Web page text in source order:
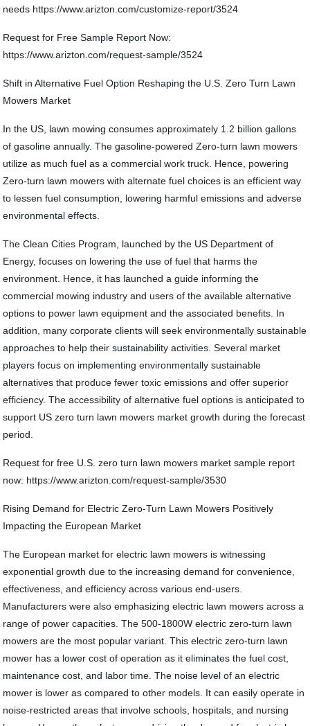
needs https://www.arizton.com/customize-report/3524
Request for Free Sample Report Now:
https://www.arizton.com/request-sample/3524
Shift in Alternative Fuel Option Reshaping the U.S. Zero Turn Lawn
Mowers Market
In the US, lawn mowing consumes approximately 1.2 billion gallons
of gasoline annually. The gasoline-powered Zero-turn lawn mowers
utilize as much fuel as a commercial work truck. Hence, powering
Zero-turn lawn mowers with alternate fuel choices is an efficient way
to lessen fuel consumption, lowering harmful emissions and adverse
environmental effects.
The Clean Cities Program, launched by the US Department of
Energy, focuses on lowering the use of fuel that harms the
environment. Hence, it has launched a guide informing the
commercial mowing industry and users of the available alternative
options to power lawn equipment and the associated benefits. In
addition, many corporate clients will seek environmentally sustainable
approaches to help their sustainability activities. Several market
players focus on implementing environmentally sustainable
alternatives that produce fewer toxic emissions and offer superior
efficiency. The accessibility of alternative fuel options is anticipated to
support US zero turn lawn mowers market growth during the forecast
period.
Request for free U.S. zero turn lawn mowers market sample report
now: https://www.arizton.com/request-sample/3530
Rising Demand for Electric Zero-Turn Lawn Mowers Positively
Impacting the European Market
The European market for electric lawn mowers is witnessing
exponential growth due to the increasing demand for convenience,
effectiveness, and efficiency across various end-users.
Manufacturers were also emphasizing electric lawn mowers across a
range of power capacities. The 500-1800W electric zero-turn lawn
mowers are the most popular variant. This electric zero-turn lawn
mower has a lower cost of operation as it eliminates the fuel cost,
maintenance cost, and labor time. The noise level of an electric
mower is lower as compared to other models. It can easily operate in
noise-restricted areas that involve schools, hospitals, and nursing